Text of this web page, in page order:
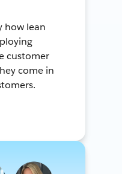
how lean
customer
come in